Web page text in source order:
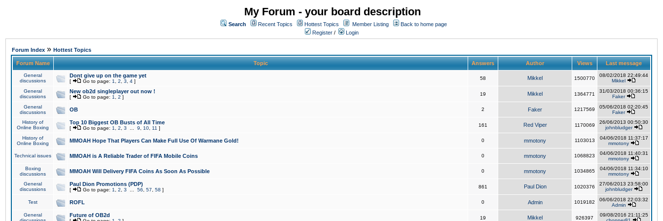
My Forum - your board description
Search Recent Topics Hottest Topics Member Listing
Back to home page
Register / Login
Forum Index » Hottest Topics
Forum Name Topic Answers Author Views Last message
General
discussions
Dont give up on the game yet
[ Go to page: 1 2 3 4 ]
58 Mikkel 1500770
08/02/2018 22:49:44
Mikkel
General
discussions
New ob2d singleplayer out now !
[ Go to page: 1 2 ]
19 Mikkel 1364771
31/03/2018 00:36:15
Faker
General
discussions
OB 2 Faker 1217569
05/06/2018 02:20:45
Faker
History of
Online Boxing
Top 10 Biggest OB Busts of All Time
[ Go to page: 1 2 3 9 10 11 ]
161 Red Viper 1170069
26/06/2013 00:50:30
johnbludger
History of
Online Boxing
MMOAH Hope That Players Can Make Full Use Of Warmane Gold! 0 mmotony 1103013
04/06/2018 11:37:17
mmotony
Technical issues MMOAH is A Reliable Trader of FIFA Mobile Coins 0 mmotony 1068823
04/06/2018 11:40:31
mmotony
Boxing
discussions
MMOAH Will Delivery FIFA Coins As Soon As Possible 0 mmotony 1034865
04/06/2018 11:34:10
mmotony
General
discussions
Paul Dion Promotions (PDP)
[ Go to page: 1 2 3 56 57 58 ]
861 Paul Dion 1020376
27/06/2013 23:58:00
johnbludger
Test ROFL 0 Admin 1019182
06/06/2018 22:03:32
Admin
General
Future of OB2d 19 Mikkel 926397
09/08/2016 21:11:25